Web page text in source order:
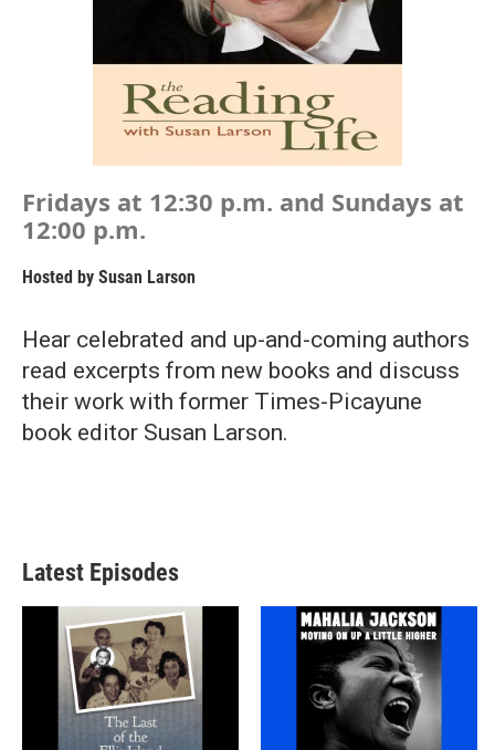
Fridays at 12:30 p.m. and Sundays at
12:00 p.m.
Hosted by Susan Larson
Hear celebrated and up-and-coming authors
read excerpts from new books and discuss
their work with former Times-Picayune
book editor Susan Larson.
Latest Episodes